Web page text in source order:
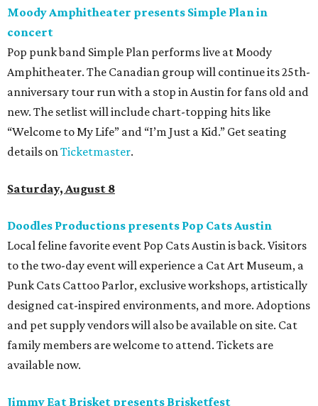
Moody Amphitheater presents Simple Plan in
concert
Pop punk band Simple Plan performs live at Moody
Amphitheater. The Canadian group will continue its 25th-
anniversary tour run with a stop in Austin for fans old and
new. The setlist will include chart-topping hits like
“Welcome to My Life” and “I’m Just a Kid.” Get seating
details onTicketmaster.
Saturday, August 8
Doodles Productions presents Pop Cats Austin
Local feline favorite event Pop Cats Austin is back. Visitors
to the two-day event will experience a Cat Art Museum, a
Punk Cats Cattoo Parlor, exclusive workshops, artistically
designed cat-inspired environments, and more. Adoptions
and pet supply vendors will also be available on site. Cat
family members are welcome to attend. Tickets are
available now.
Jimmy Eat Brisket presents Brisketfest